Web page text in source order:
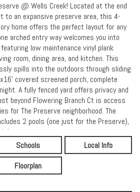
@ Wells Creek! Located at the end
to an expansive preserve area, this 4-
home offers the perfect layout for any
arched entry way welcomes you into
low maintenance vinyl plank
room, dining area, and kitchen. This
spills into the outdoors through sliding
covered screened porch, complete
A fully fenced yard offers privacy and
beyond Flowering Branch Ct is access
for The Preserve neighborhood. The
2 pools (one just for the Preserve),
Schools
Local Info
Floorplan